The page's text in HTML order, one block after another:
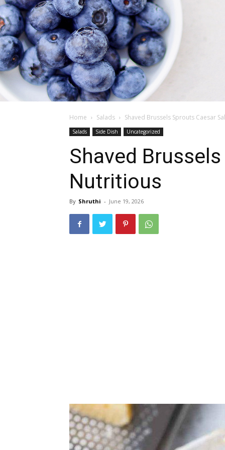
Home Salads Shaved Brussels Sprouts Caesar
Salads Side Dish Uncategorized
Shaved
Nutritious
By Shruthi - June 19, 2026